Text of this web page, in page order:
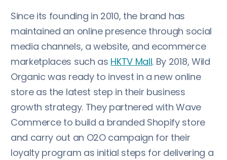
Since its founding in 2010, the brand has
maintained an online presence through social
media channels, a website, and ecommerce
marketplaces such as HKTV Mall. By 2018, Wild
Organic was ready to invest in a new online
store as the latest step in their business
growth strategy. They partnered with Wave
Commerce to build a branded Shopify store
and carry out an O2O campaign for their
loyalty program as initial steps for delivering a